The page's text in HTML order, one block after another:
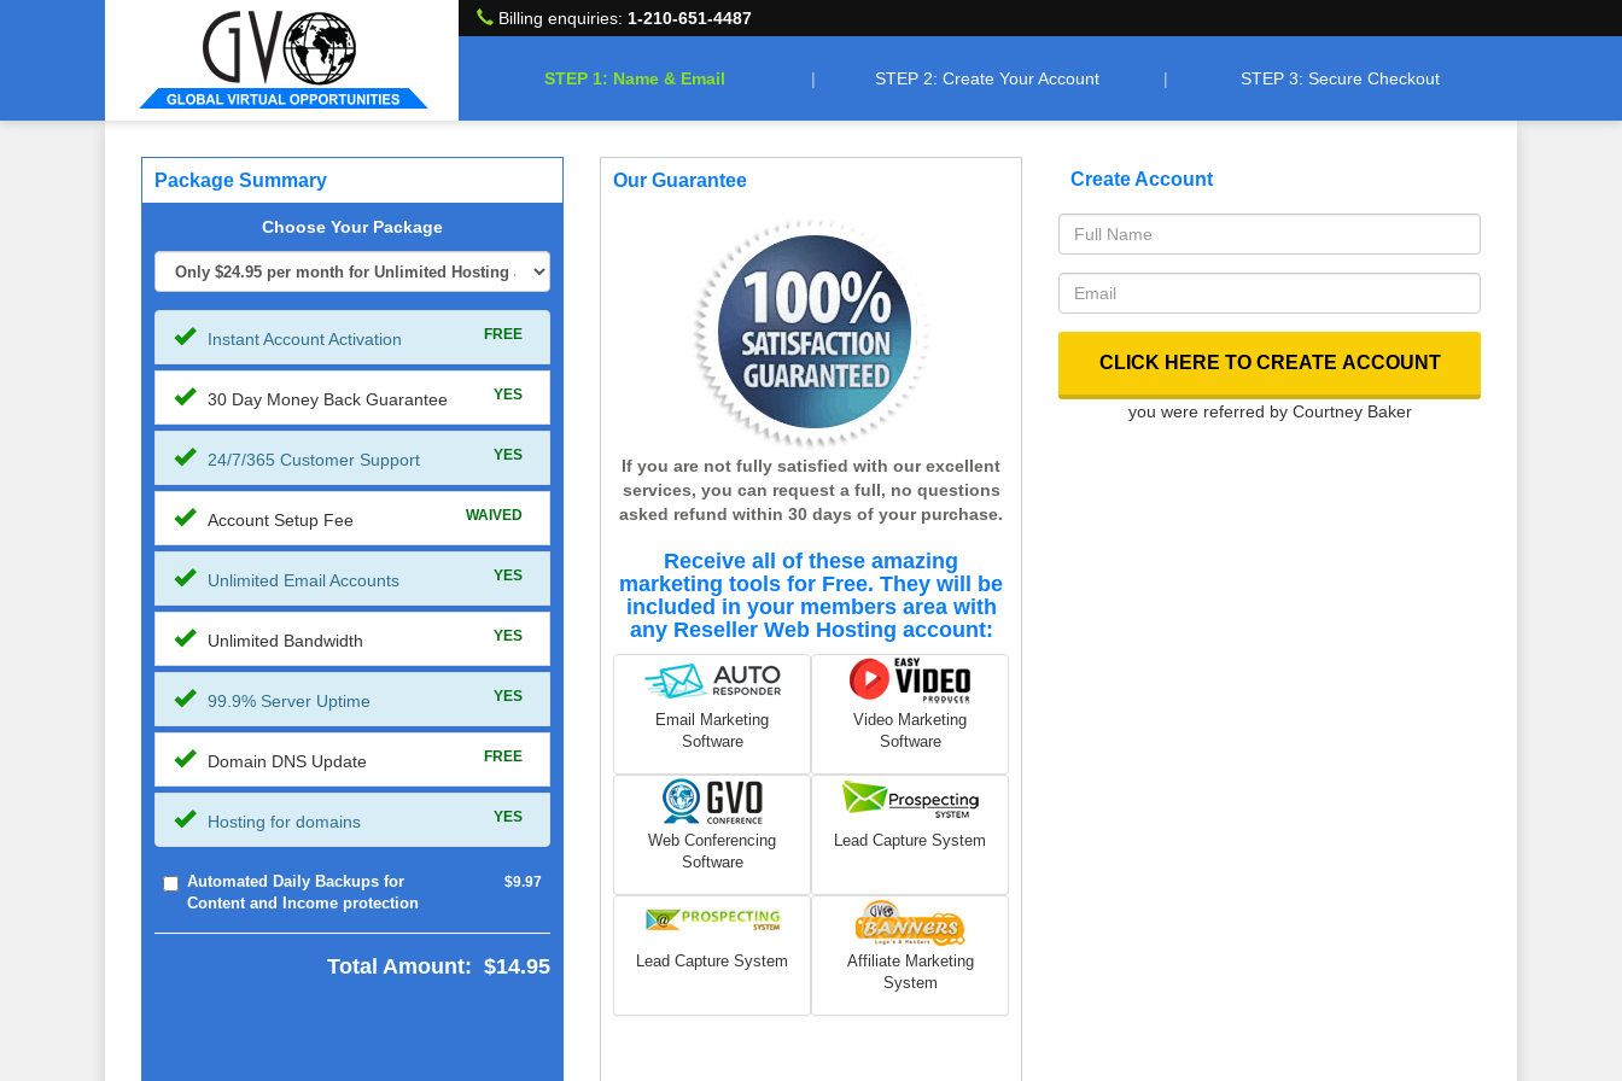
Billing enquiries: 1-210-651-4487
STEP 1: Name & Email STEP 2: Create Your Account STEP 3: Secure Checkout
Package Summary
Choose Your Package
Instant Account Activation FREE
30 Day Money Back Guarantee YES
24/7/365 Customer Support YES
Account Setup Fee WAIVED
Unlimited Email Accounts YES
Unlimited Bandwidth YES
99.9% Server Uptime YES
Domain DNS Update FREE
Hosting for domains YES
Automated Daily Backups for
Content and Income protection
$9.97
Total Amount: $14.95
Our Guarantee
If you are not fully satisfied with our excellent
services, you can request a full, no questions
asked refund within 30 days of your purchase.
Receive all of these amazing
marketing tools for Free. They will be
included in your members area with
any Reseller Web Hosting account:
Email Marketing
Software
Video Marketing
Software
Web Conferencing
Software
Lead Capture System
Lead Capture System
Affiliate Marketing
System
Create Account
you were referred by Courtney Baker